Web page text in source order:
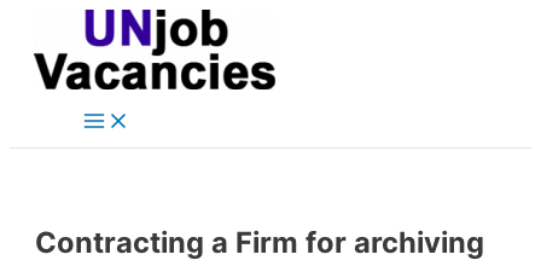
content
Main
Contracting a Firm for archiving
navigation